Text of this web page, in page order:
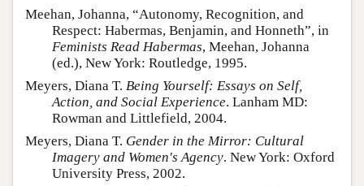
Meehan, Johanna, “Autonomy, Recognition, and
Respect: Habermas, Benjamin, and Honneth”, in
Feminists Read Habermas, Meehan, Johanna
(ed.), New York: Routledge, 1995.
Meyers, Diana T. Being Yourself: Essays on Self,
Action, and Social Experience. Lanham MD:
Rowman and Littlefield, 2004.
Meyers, Diana T. Gender in the Mirror: Cultural
Imagery and Women's Agency. New York: Oxford
University Press, 2002.